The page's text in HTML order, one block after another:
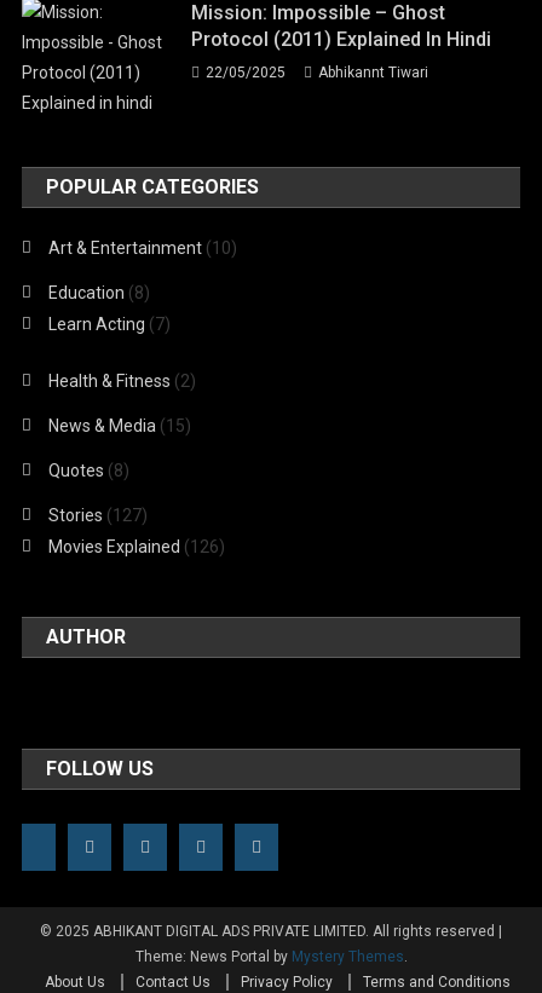
Mission: Impossible – Ghost
Protocol (2011) Explained In Hindi
22/05/2025 Abhikannt Tiwari
POPULAR CATEGORIES
Art & Entertainment (10)
Education (8)
Learn Acting (7)
Health & Fitness (2)
News & Media (15)
Quotes (8)
Stories (127)
Movies Explained (126)
AUTHOR
FOLLOW US
© 2025 ABHIKANT DIGITAL ADS PRIVATE LIMITED. All rights reserved
Theme: News Portal by Mystery Themes.
About Us
Contact Us Privacy Policy Terms and Conditions